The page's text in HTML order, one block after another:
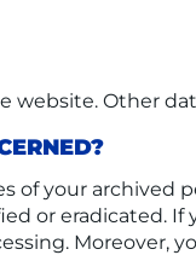
Other
of your archived
or eradicated.
Moreover,